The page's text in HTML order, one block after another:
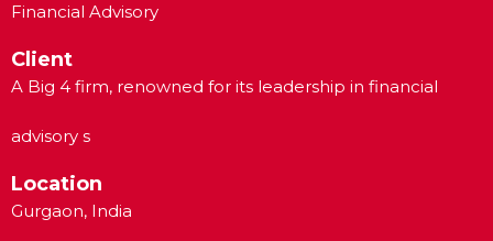
Financial Advisory
Client
A Big 4 firm, renowned for its leadership in financial
advisory s
Location
Gurgaon, India